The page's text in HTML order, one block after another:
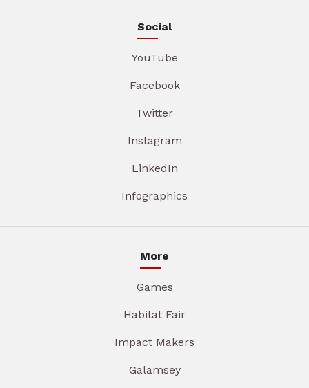
Social
YouTube
Facebook
Twitter
Instagram
LinkedIn
Infographics
More
Games
Habitat Fair
Impact Makers
Galamsey